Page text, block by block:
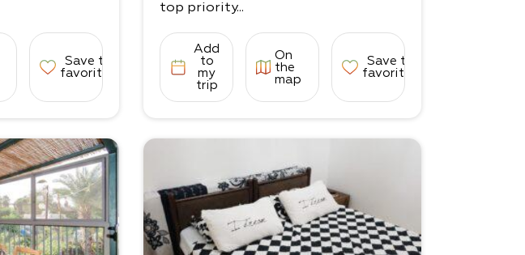
Save to
favorites
top priority...
Add
to
my
trip
On
the
map
Save to
favorites